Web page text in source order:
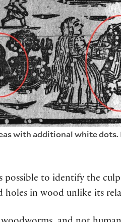
with additional white dots.
possible to identify the
holes in wood unlike its